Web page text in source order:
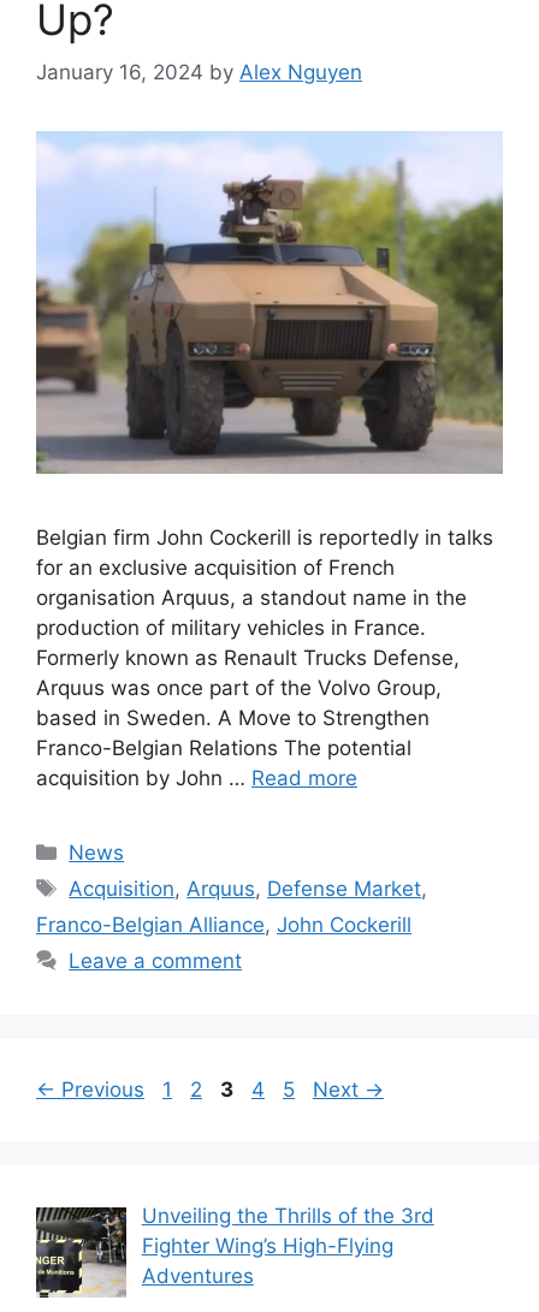
Up?
January 16, 2024 by Alex Nguyen
Belgian firm John Cockerill is reportedly in talks
for an exclusive acquisition of French
organisation Arquus, a standout name in the
production of military vehicles in France.
Formerly known as Renault Trucks Defense,
Arquus was once part of the Volvo Group,
based in Sweden. A Move to Strengthen
Franco-Belgian Relations The potential
acquisition by John … Read more
Categories
News
Tags
Acquisition,Arquus, Defense Market,
Franco-Belgian Alliance, John Cockerill
Leave a comment
← Previous Page
1 Page
2 Page
3 Page
4 Page
5 Next →
Unveiling the Thrills of the 3rd
Fighter Wing’s High-Flying
Adventures